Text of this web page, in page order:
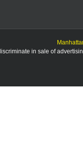
in sale of